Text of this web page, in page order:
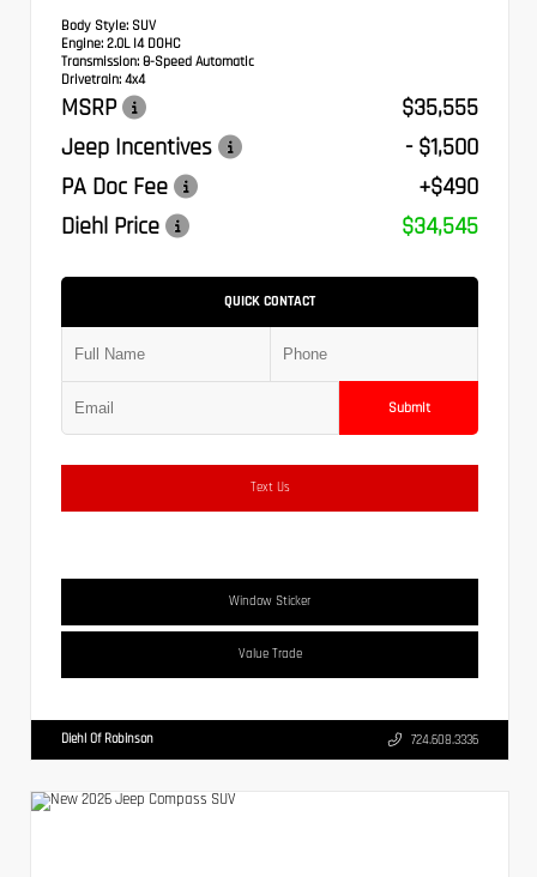
Body Style: SUV
Engine: 2.0L I4 DOHC
Transmission: 8-Speed Automatic
Drivetrain: 4x4
MSRP
$35,555
Jeep Incentives
- $1,500
PA Doc Fee
+$490
Diehl Price
$34,545
QUICK CONTACT
Submit
Text Us
Window Sticker
Value Trade
Diehl Of Robinson 724.608.3336